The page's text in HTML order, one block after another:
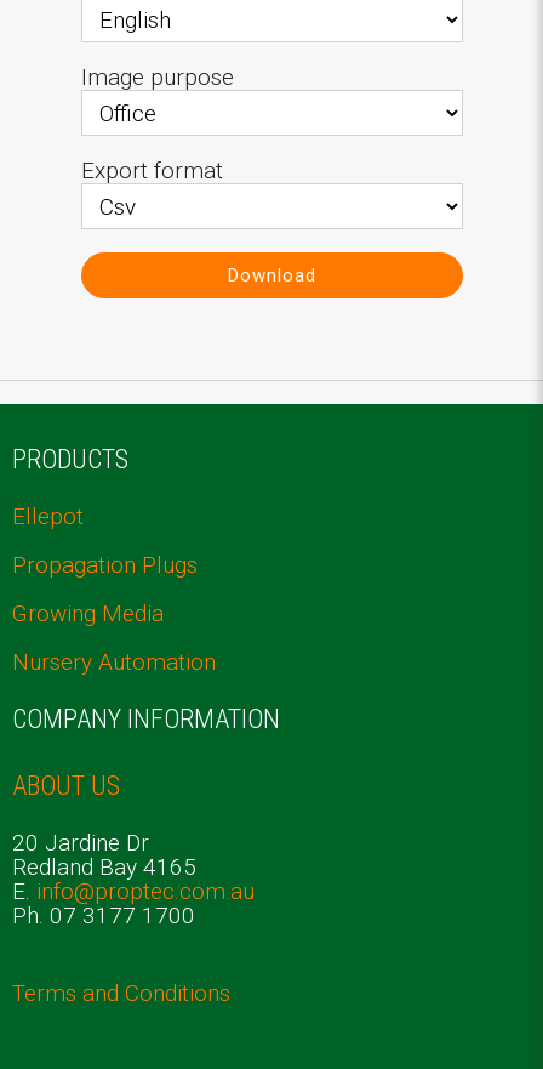
Image purpose
Export format
Download
PRODUCTS
Ellepot
Propagation Plugs
Growing Media
Nursery Automation
COMPANY INFORMATION
ABOUT US
20 Jardine Dr
Redland Bay 4165
E. info@proptec.com.au
Ph. 07 3177 1700
Terms and Conditions